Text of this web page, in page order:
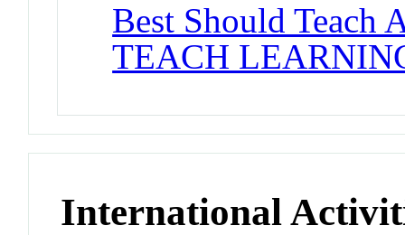
Best Should Teach
TEACH
International